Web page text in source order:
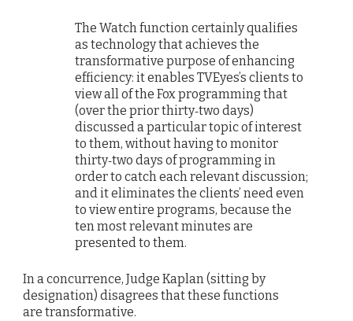
The Watch function certainly qualifies
as technology that achieves the
transformative purpose of enhancing
efficiency: it enables TVEyes’s clients to
view all of the Fox programming that
(over the prior thirty‐two days)
discussed a particular topic of interest
to them, without having to monitor
thirty‐two days of programming in
order to catch each relevant discussion;
and it eliminates the clients’ need even
to view entire programs, because the
ten most relevant minutes are
presented to them.
In a concurrence, Judge Kaplan (sitting by
designation) disagrees that these functions
are transformative.